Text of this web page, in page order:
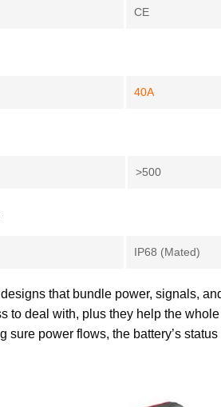
CE
40A
>500
IP68 (Mated)
that bundle power, signals,
to deal with, plus they help the
sure power flows, the battery’s